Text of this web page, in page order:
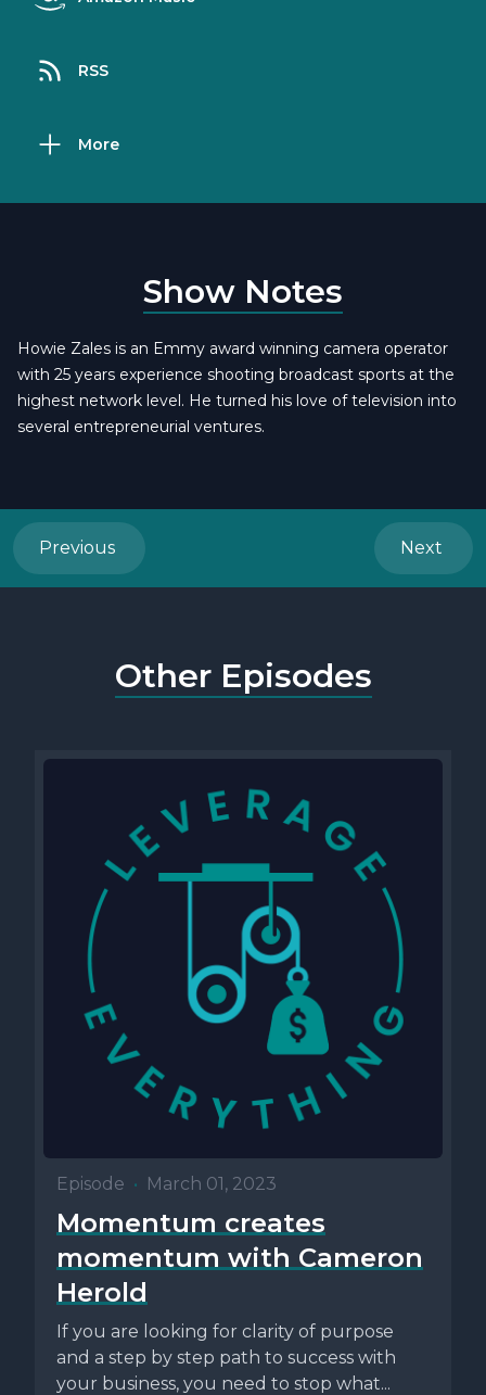
RSS
More
Show Notes
Howie Zales is an Emmy award winning camera operator
with 25 years experience shooting broadcast sports at the
highest network level. He turned his love of television into
several entrepreneurial ventures.
Previous Next
Other Episodes
Episode • March 01, 2023
Momentum creates
momentum with Cameron
Herold
If you are looking for clarity of purpose
and a step by step path to success with
your business, you need to stop what...